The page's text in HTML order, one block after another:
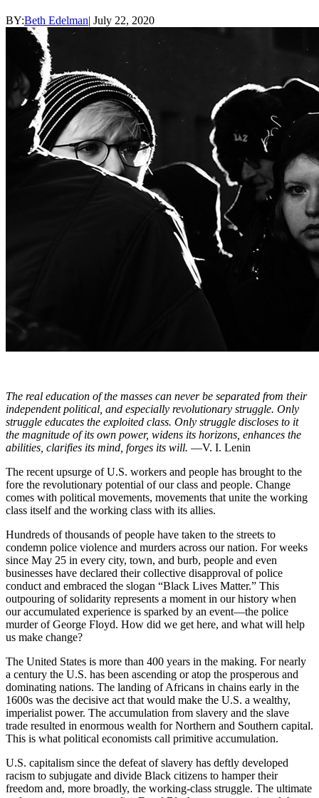
BY:Beth Edelman| July 22, 2020
The real education of the masses can never be separated from their
independent political, and especially revolutionary struggle. Only
struggle educates the exploited class. Only struggle discloses to it
the magnitude of its own power, widens its horizons, enhances the
abilities, clarifies its mind, forges its will. —V. I. Lenin
The recent upsurge of U.S. workers and people has brought to the
fore the revolutionary potential of our class and people. Change
comes with political movements, movements that unite the working
class itself and the working class with its allies.
Hundreds of thousands of people have taken to the streets to
condemn police violence and murders across our nation. For weeks
since May 25 in every city, town, and burb, people and even
businesses have declared their collective disapproval of police
conduct and embraced the slogan “Black Lives Matter.” This
outpouring of solidarity represents a moment in our history when
our accumulated experience is sparked by an event—the police
murder of George Floyd. How did we get here, and what will help
us make change?
The United States is more than 400 years in the making. For nearly
a century the U.S. has been ascending or atop the prosperous and
dominating nations. The landing of Africans in chains early in the
1600s was the decisive act that would make the U.S. a wealthy,
imperialist power. The accumulation from slavery and the slave
trade resulted in enormous wealth for Northern and Southern capital.
This is what political economists call primitive accumulation.
U.S. capitalism since the defeat of slavery has deftly developed
racism to subjugate and divide Black citizens to hamper their
freedom and, more broadly, the working-class struggle. The ultimate